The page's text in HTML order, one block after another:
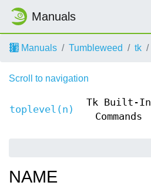
Manuals
Manuals Tumbleweed tk
Scroll to navigation
toplevel(n)
Tk Built-In
Commands
NAME